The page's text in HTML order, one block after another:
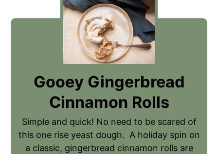
Gooey Gingerbread
Cinnamon Rolls
Simple and quick! No need to be scared of
this one rise yeast dough. A holiday spin on
a classic, gingerbread cinnamon rolls are